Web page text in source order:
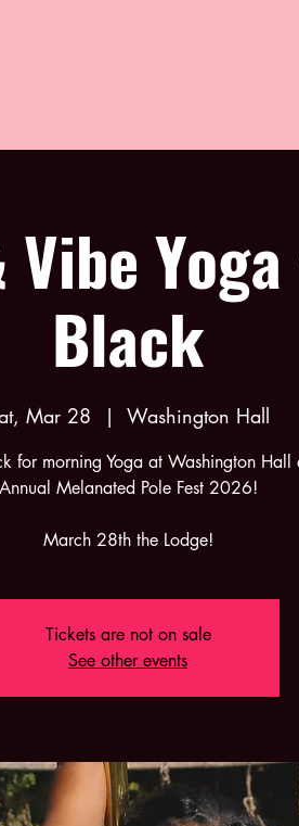
Vibe
Black
Mar 28
  |
Washington Hall
for morning Yoga at Washington Hall
Annual Melanated Pole Fest 2026!
March 28th the Lodge!
Tickets are not on sale
See other events